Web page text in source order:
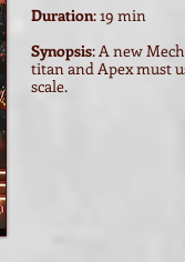
Duration: 19 min
Synopsis: A new
titan and Apex must
scale.